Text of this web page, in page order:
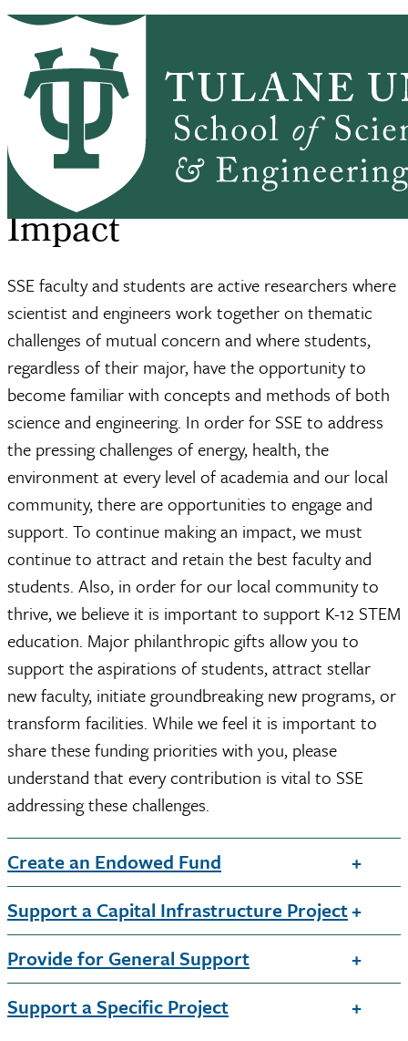
Skip to main content
PrimaryRibbon Navigation
ABOUT
RESEARCH
OUTREACH
Breadcrumb
SSE Home Giving Impact
Impact
SSE faculty and students are active researchers where
scientist and engineers work together on thematic
challenges of mutual concern and where students,
regardless of their major, have the opportunity to
become familiar with concepts and methods of both
science and engineering. In order for SSE to address
the pressing challenges of energy, health, the
environment at every level of academia and our local
community, there are opportunities to engage and
support. To continue making an impact, we must
continue to attract and retain the best faculty and
students. Also, in order for our local community to
thrive, we believe it is important to support K-12 STEM
education. Major philanthropic gifts allow you to
support the aspirations of students, attract stellar
new faculty, initiate groundbreaking new programs, or
transform facilities. While we feel it is important to
share these funding priorities with you, please
understand that every contribution is vital to SSE
addressing these challenges.
Create an Endowed Fund
Support a Capital Infrastructure Project
Provide for General Support
Support a Specific Project